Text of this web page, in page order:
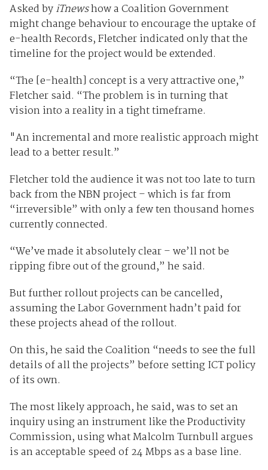
Asked byiTnewshow a Coalition Government
might change behaviour to encourage the uptake of
e-health Records, Fletcher indicated only that the
timeline for the project would be extended.
“The [e-health] concept is a very attractive one,”
Fletcher said. “The problem is in turning that
vision into a reality in a tight timeframe.
"An incremental and more realistic approach might
lead to a better result.”
Fletcher told the audience it was not too late to turn
back from the NBN project – which is far from
“irreversible” with only a few ten thousand homes
currently connected.
“We’ve made it absolutely clear – we’ll not be
ripping fibre out of the ground,” he said.
But further rollout projects can be cancelled,
assuming the Labor Government hadn’t paid for
these projects ahead of the rollout.
On this, he said the Coalition “needs to see the full
details of all the projects” before setting ICT policy
of its own.
The most likely approach, he said, was to set an
inquiry using an instrument like the Productivity
Commission, using what Malcolm Turnbull argues
is an acceptable speed of 24 Mbps as a base line.